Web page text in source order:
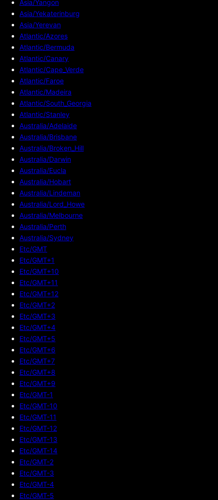
Asia/Yangon
Asia/Yekaterinburg
Asia/Yerevan
Atlantic/Azores
Atlantic/Bermuda
Atlantic/Canary
Atlantic/Cape_Verde
Atlantic/Faroe
Atlantic/Madeira
Atlantic/South_Georgia
Atlantic/Stanley
Australia/Adelaide
Australia/Brisbane
Australia/Broken_Hill
Australia/Darwin
Australia/Eucla
Australia/Hobart
Australia/Lindeman
Australia/Lord_Howe
Australia/Melbourne
Australia/Perth
Australia/Sydney
Etc/GMT
Etc/GMT+1
Etc/GMT+10
Etc/GMT+11
Etc/GMT+12
Etc/GMT+2
Etc/GMT+3
Etc/GMT+4
Etc/GMT+5
Etc/GMT+6
Etc/GMT+7
Etc/GMT+8
Etc/GMT+9
Etc/GMT-1
Etc/GMT-10
Etc/GMT-11
Etc/GMT-12
Etc/GMT-13
Etc/GMT-14
Etc/GMT-2
Etc/GMT-3
Etc/GMT-4
Etc/GMT-5